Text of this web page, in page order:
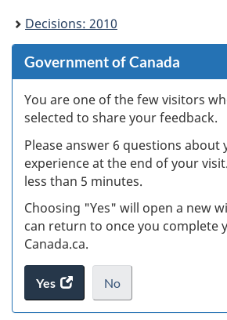
Decisions: 2010
Government of Canada
You are one of the few visitors
selected to share your feedback.
Please answer 6 questions about
experience at the end of your
less than 5 minutes.
Choosing "Yes" will open a new
can return to once you complete
Canada.ca.
Yes
access
the
No
I
.